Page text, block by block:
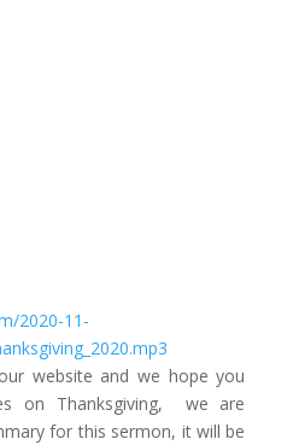
2020-11-
website and we hope you
on Thanksgiving, we are
for this sermon, it will be